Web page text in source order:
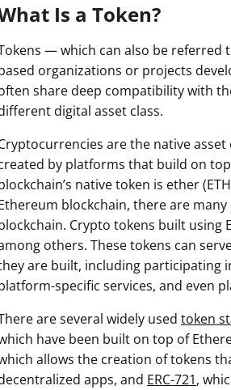
Is a Token?
— which can also be
organizations or projects
share deep compatibility with
digital asset class.
are the native
by platforms that build on
native token is ether
blockchain, there are
Crypto tokens built using
others. These tokens can
are built, including participating
specific services, and even
are several widely usedtoken
have been built on top of
allows the creation of tokens
apps, and ERC-721,